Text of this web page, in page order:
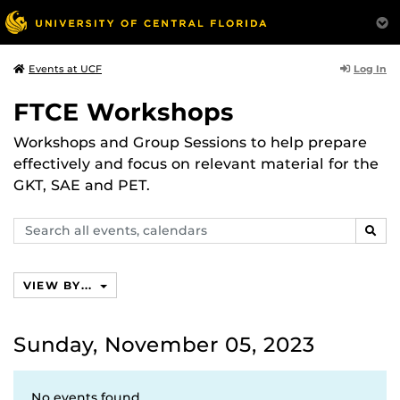
Events at UCF Log In
FTCE Workshops
Workshops and Group Sessions to help prepare
effectively and focus on relevant material for the
GKT, SAE and PET.
Search
events,
VIEW BY...
Sunday, November 05, 2023